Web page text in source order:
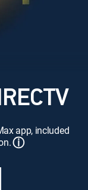
app, included
ⓘ